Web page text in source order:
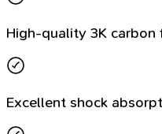
High-quality 3K carbon
Excellent shock